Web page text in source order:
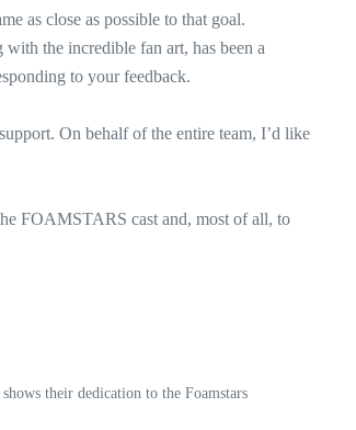
as close as possible to that goal.
the incredible fan art, has been a
to your feedback.
On behalf of the entire team, I’d like
FOAMSTARS cast and, most of all, to
their dedication to the Foamstars